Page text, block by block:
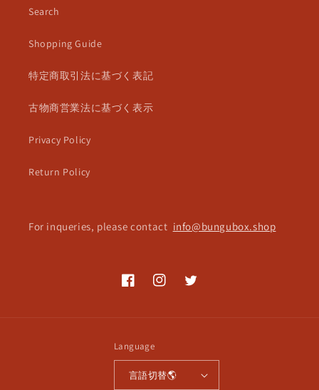
Search
Shopping Guide
特定商取引法に基づく表記
古物商営業法に基づく表示
Privacy Policy
Return Policy
For inqueries, please contact info@bungubox.shop
FacebookInstagramTwitter
Language
言語切替🌎